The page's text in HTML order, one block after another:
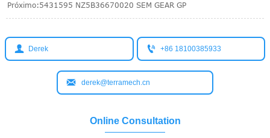
Próximo:5431595 NZ5B36670020 SEM GEAR GP
 Derek  +86 18100385933
 derek@terramech.cn
Online Consultation